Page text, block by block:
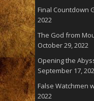
Final Countdown
2022
The God from
October 29, 2022
Opening the
September 17,
False Watchmen
2022